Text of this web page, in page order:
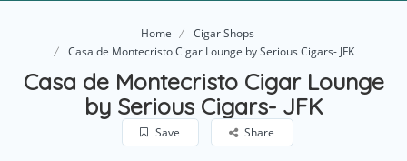
Home
Cigar Shops
Casa de Montecristo Cigar Lounge by Serious Cigars- JFK
Casa de Montecristo Cigar Lounge
by Serious Cigars- JFK
Save Share